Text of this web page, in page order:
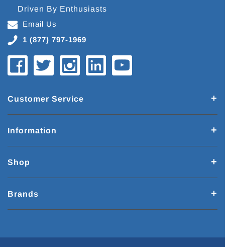
Driven By Enthusiasts
Email Us
1 (877) 797-1969
Customer Service
Information
Shop
Brands